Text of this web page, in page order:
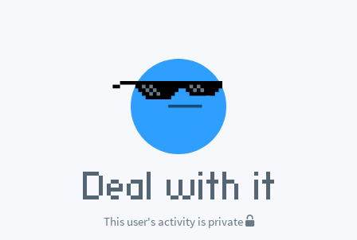
This user's activity is private